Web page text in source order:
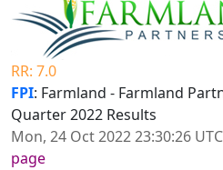
RR: 7.0
FPI: Farmland - Farmland
Quarter 2022 Results
Mon, 24 Oct 2022 23:30:26 UTC
page